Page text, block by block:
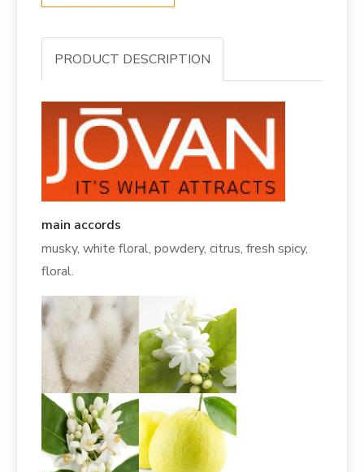
PRODUCT DESCRIPTION
main accords
musky, white floral, powdery, citrus, fresh spicy,
floral.